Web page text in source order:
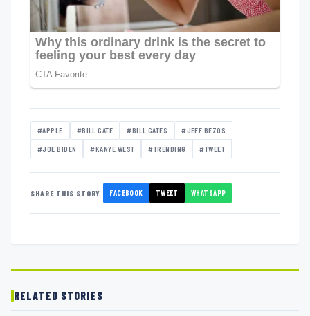
#APPLE #BILL GATE #BILL GATES #JEFF BEZOS
#JOE BIDEN #KANYE WEST #TRENDING #TWEET
SHARE THIS STORY FACEBOOK TWEET WHATSAPP
RELATED STORIES